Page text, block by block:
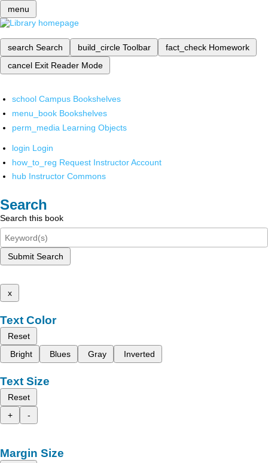
menu
search Search build_circle Toolbar fact_check Homework
cancel Exit Reader Mode
school Campus Bookshelves
menu_book Bookshelves
perm_media Learning Objects
login Login
how_to_reg Request Instructor Account
hub Instructor Commons
Search
Search this book
Submit Search
x
Text Color
Reset
Bright
Blues Gray Inverted
Text Size
Reset
+
-
Margin Size